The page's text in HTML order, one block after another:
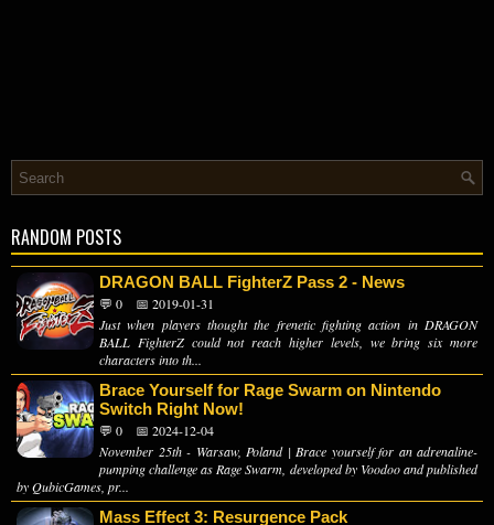
RANDOM POSTS
DRAGON BALL FighterZ Pass 2 - News
💬 0
📅 2019-01-31
Just when players thought the frenetic fighting action in DRAGON
BALL FighterZ could not reach higher levels, we bring six more
characters into th...
Brace Yourself for Rage Swarm on Nintendo
Switch Right Now!
💬 0
📅 2024-12-04
November 25th - Warsaw, Poland | Brace yourself for an adrenaline-
pumping challenge as Rage Swarm, developed by Voodoo and published
by QubicGames, pr...
Mass Effect 3: Resurgence Pack